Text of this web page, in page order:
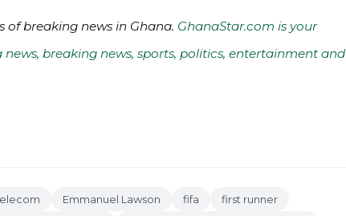
of breaking news in Ghana. GhanaStar.com is your
breaking news, sports, politics, entertainment and
Emmanuel Lawson fifa
first runner